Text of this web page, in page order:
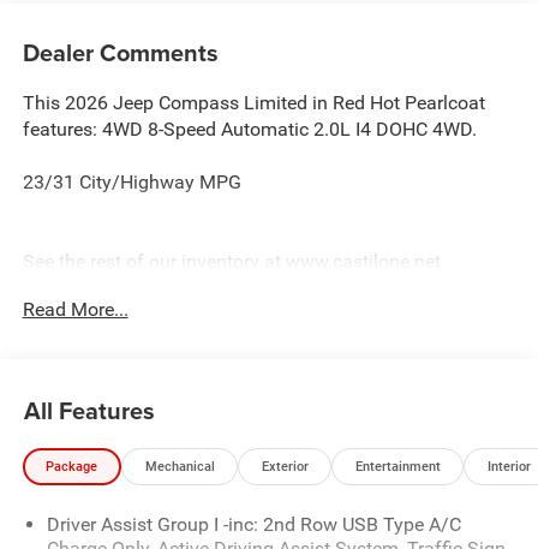
Dealer Comments
This 2026 Jeep Compass Limited in Red Hot Pearlcoat
features: 4WD 8-Speed Automatic 2.0L I4 DOHC 4WD.
23/31 City/Highway MPG
See the rest of our inventory at www.castilone.net.
Read More...
All Features
Package Mechanical Exterior Entertainment Interior
Driver Assist Group I -inc: 2nd Row USB Type A/C